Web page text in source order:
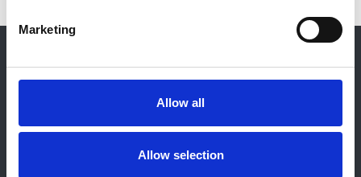
Marketing
Allow all
Allow selection
About this site
Contact